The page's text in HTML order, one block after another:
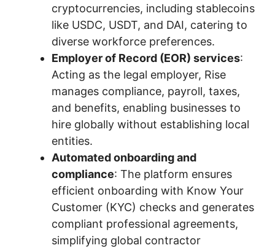
cryptocurrencies, including stablecoins
like USDC, USDT, and DAI, catering to
diverse workforce preferences.
Employer of Record (EOR) services:
Acting as the legal employer, Rise
manages compliance, payroll, taxes,
and benefits, enabling businesses to
hire globally without establishing local
entities.
Automated onboarding and
compliance: The platform ensures
efficient onboarding with Know Your
Customer (KYC) checks and generates
compliant professional agreements,
simplifying global contractor